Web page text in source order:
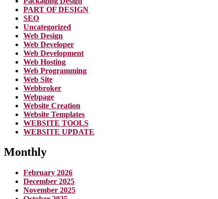
PART OF DESIGN
SEO
Uncategorized
Web Design
Web Developer
Web Development
Web Hosting
Web Programming
Web Site
Webbroker
Webpage
Website Creation
Website Templates
WEBSITE TOOLS
WEBSITE UPDATE
Monthly
February 2026
December 2025
November 2025